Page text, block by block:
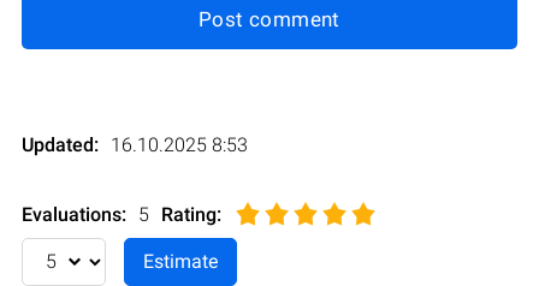
Post comment
Updated: 16.10.2025 8:53
Evaluations: 5 Rating: